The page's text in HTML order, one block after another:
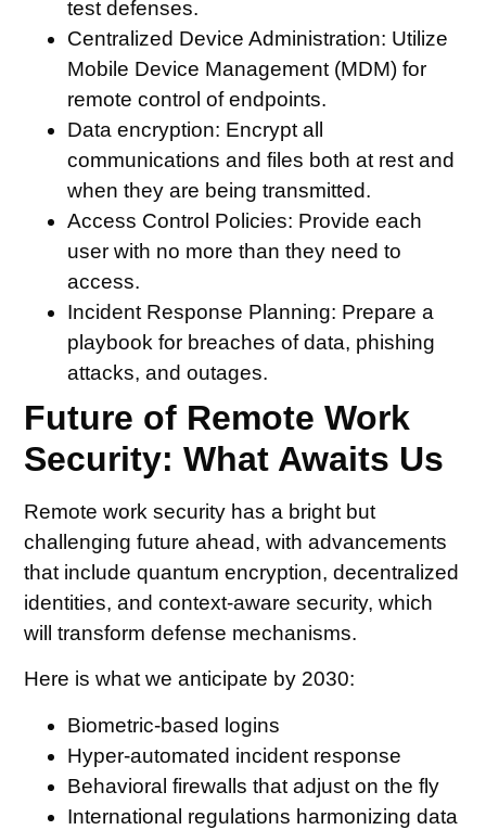
test defenses.
Centralized Device Administration: Utilize
Mobile Device Management (MDM) for
remote control of endpoints.
Data encryption: Encrypt all
communications and files both at rest and
when they are being transmitted.
Access Control Policies: Provide each
user with no more than they need to
access.
Incident Response Planning: Prepare a
playbook for breaches of data, phishing
attacks, and outages.
Future of Remote Work
Security: What Awaits Us
Remote work security has a bright but
challenging future ahead, with advancements
that include quantum encryption, decentralized
identities, and context-aware security, which
will transform defense mechanisms.
Here is what we anticipate by 2030:
Biometric-based logins
Hyper-automated incident response
Behavioral firewalls that adjust on the fly
International regulations harmonizing data